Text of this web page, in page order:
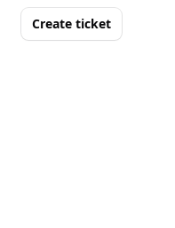
Create ticket